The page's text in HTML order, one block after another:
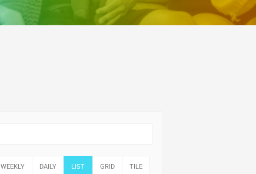
WEEKLY DAILY LIST GRID TILE